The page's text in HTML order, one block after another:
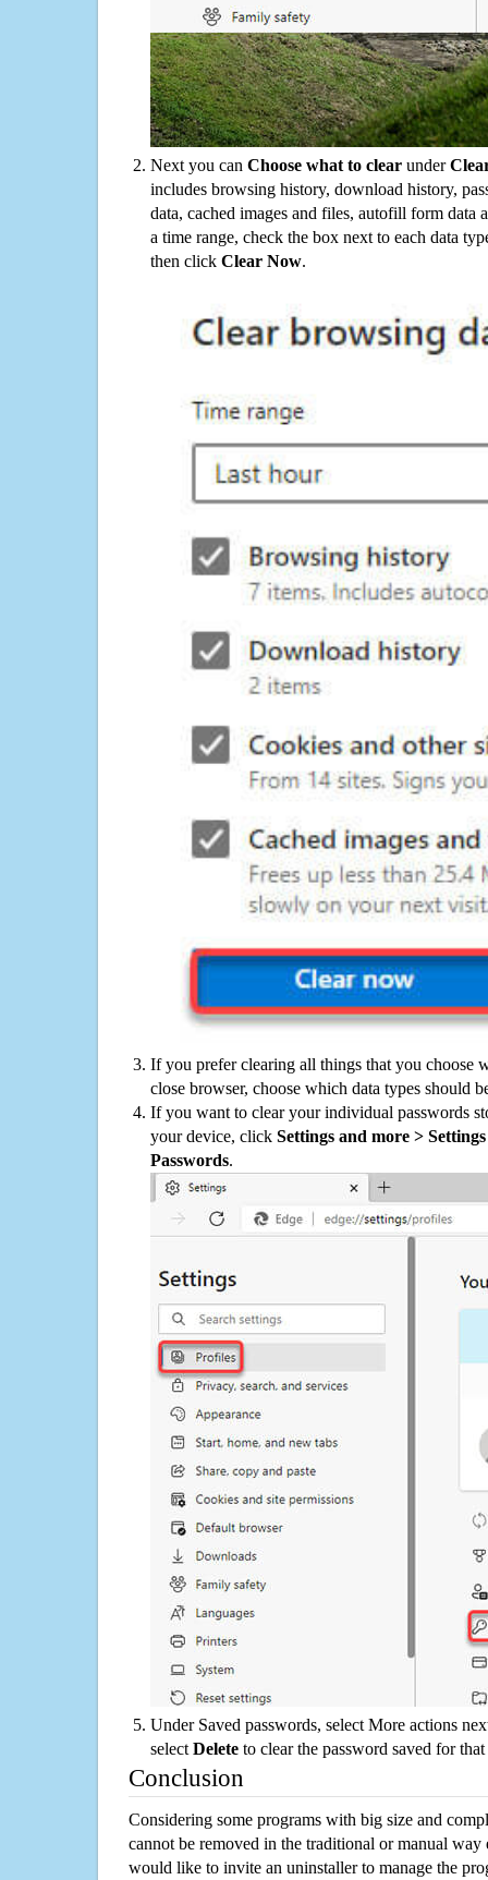
Next you can Choose what to clear under
includes browsing history, download history,
data, cached images and files, autofill form data
a time range, check the box next to each data
then click Clear Now.
If you prefer clearing all things that you choose
close browser, choose which data types should
If you want to clear your individual passwords
your device, click Settings and more >
Passwords.
Under Saved passwords, select More actions
select Delete to clear the password saved for that
Conclusion
Considering some programs with big size and
cannot be removed in the traditional or manual way
would like to invite an uninstaller to manage the